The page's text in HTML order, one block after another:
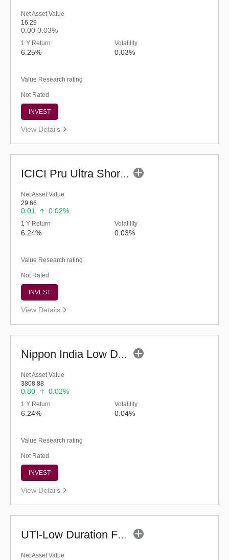
Net Asset Value
16.29
0.00 0.03%
1 Y Return
6.25%
Volatility
0.03%
Value Research rating
Not Rated
INVEST
View Details
ICICI Pru Ultra Short Term Fund (G)
Net Asset Value
29.66
0.01 0.02%
1 Y Return
6.24%
Volatility
0.03%
Value Research rating
Not Rated
INVEST
View Details
Nippon India Low Duration Fund - Retail (G)
Net Asset Value
3808.88
0.80 0.02%
1 Y Return
6.24%
Volatility
0.04%
Value Research rating
Not Rated
INVEST
View Details
UTI-Low Duration Fund - Regular (Bonus)
Net Asset Value